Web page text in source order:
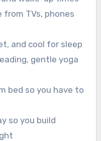
TVs, phones
and cool for sleep
gentle yoga
bed so you have to
so you build